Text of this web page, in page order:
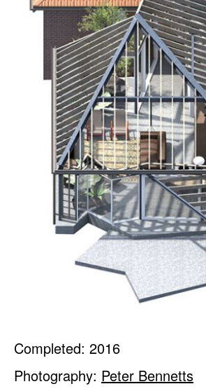
Completed: 2016
Photography: Peter Bennetts